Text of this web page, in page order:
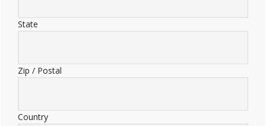
State
Zip / Postal
Country